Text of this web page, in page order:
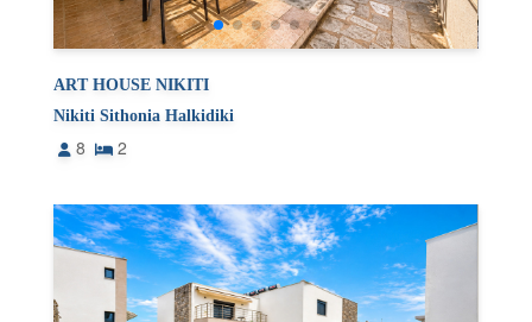
ART HOUSE NIKITI
Nikiti Sithonia Halkidiki
8 2